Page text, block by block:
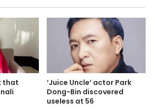
that
‘Juice Uncle’ actor Park
Dong-Bin discovered
useless at 56